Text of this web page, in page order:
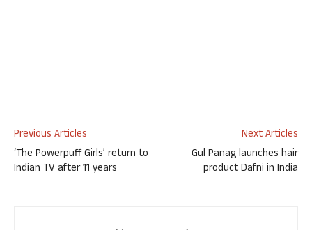
Previous Articles
‘The Powerpuff Girls’ return to
Indian TV after 11 years
Next Articles
Gul Panag launches hair
product Dafni in India